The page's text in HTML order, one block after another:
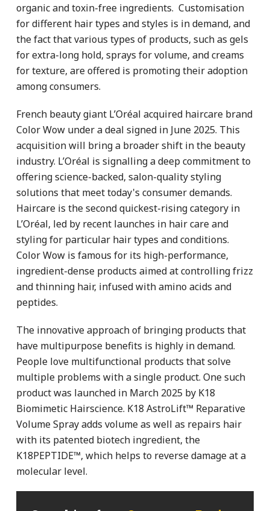
organic and toxin-free ingredients. Customisation
for different hair types and styles is in demand, and
the fact that various types of products, such as gels
for extra-long hold, sprays for volume, and creams
for texture, are offered is promoting their adoption
among consumers.
French beauty giant L’Oréal acquired haircare brand
Color Wow under a deal signed in June 2025. This
acquisition will bring a broader shift in the beauty
industry. L’Oréal is signalling a deep commitment to
offering science-backed, salon-quality styling
solutions that meet today's consumer demands.
Haircare is the second quickest-rising category in
L’Oréal, led by recent launches in hair care and
styling for particular hair types and conditions.
Color Wow is famous for its high-performance,
ingredient-dense products aimed at controlling frizz
and thinning hair, infused with amino acids and
peptides.
The innovative approach of bringing products that
have multipurpose benefits is highly in demand.
People love multifunctional products that solve
multiple problems with a single product. One such
product was launched in March 2025 by K18
Biomimetic Hairscience. K18 AstroLift™ Reparative
Volume Spray adds volume as well as repairs hair
with its patented biotech ingredient, the
K18PEPTIDE™, which helps to reverse damage at a
molecular level.